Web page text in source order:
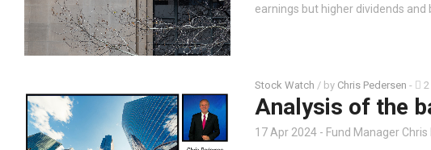
earnings but higher dividends and
Stock Watch / by Chris Pedersen -
Analysis of the
17 Apr 2024 - Fund Manager